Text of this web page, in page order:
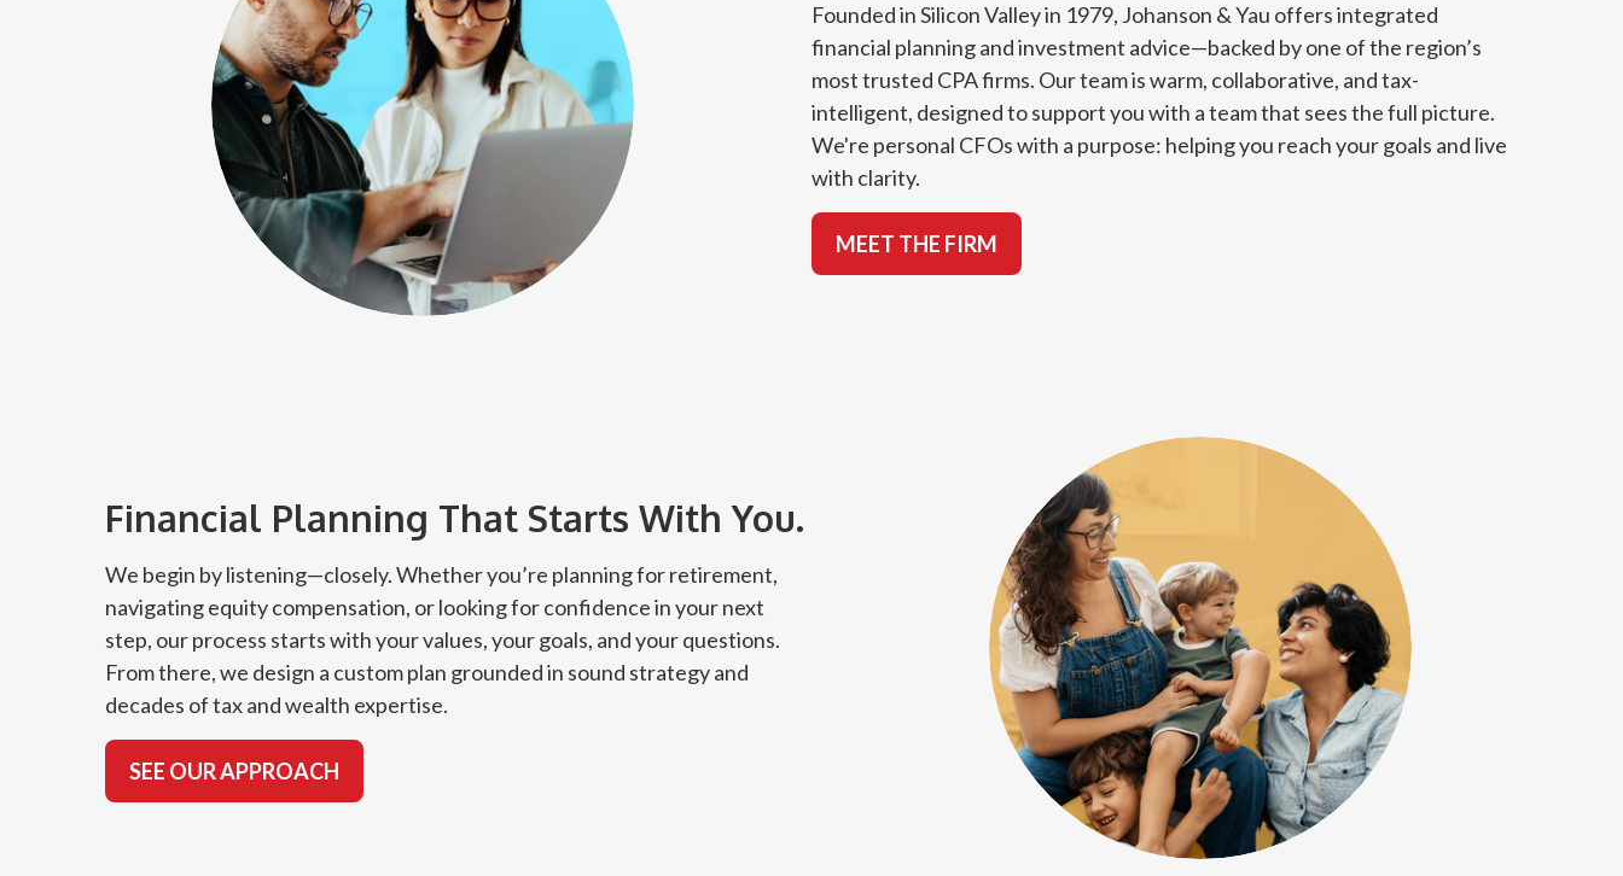
Founded in Silicon Valley in 1979, Johanson & Yau offers integrated
financial planning and investment advice—backed by one of the region’s
most trusted CPA firms. Our team is warm, collaborative, and tax-
intelligent, designed to support you with a team that sees the full picture.
We're personal CFOs with a purpose: helping you reach your goals and live
with clarity.
MEET THE FIRM
Financial Planning That Starts With You.
We begin by listening—closely. Whether you’re planning for retirement,
navigating equity compensation, or looking for confidence in your next
step, our process starts with your values, your goals, and your questions.
From there, we design a custom plan grounded in sound strategy and
decades of tax and wealth expertise.
SEE OUR APPROACH